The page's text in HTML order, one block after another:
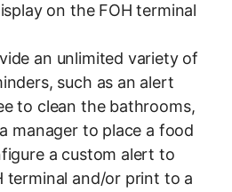
on the FOH terminal
an unlimited variety of
such as an alert
to clean the bathrooms,
manager to place a food
a custom alert to
terminal and/or print to a